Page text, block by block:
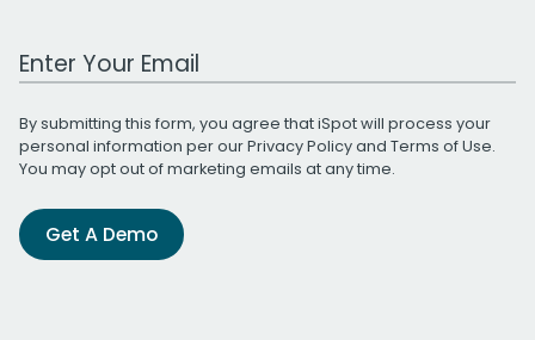
Work Email Address
By submitting this form, you agree that iSpot will process your
personal information per ourPrivacy Policyand Terms of Use.
You may opt out of marketing emails at any time.
Get A Demo